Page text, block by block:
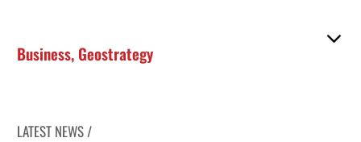
Business, Geostrategy
LATEST NEWS /